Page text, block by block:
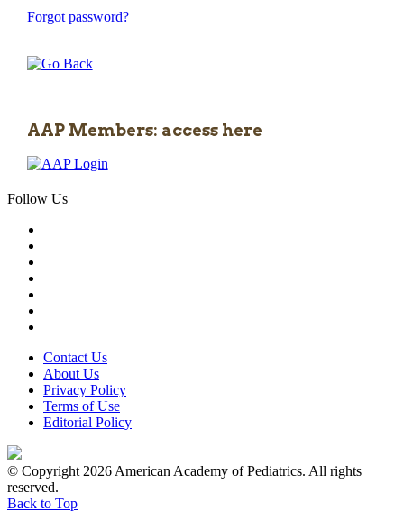
Forgot password?
AAP Members: access here
Follow Us
Contact Us
About Us
Privacy Policy
Terms of Use
Editorial Policy
© Copyright 2026 American Academy of Pediatrics. All rights
reserved.
Back to Top